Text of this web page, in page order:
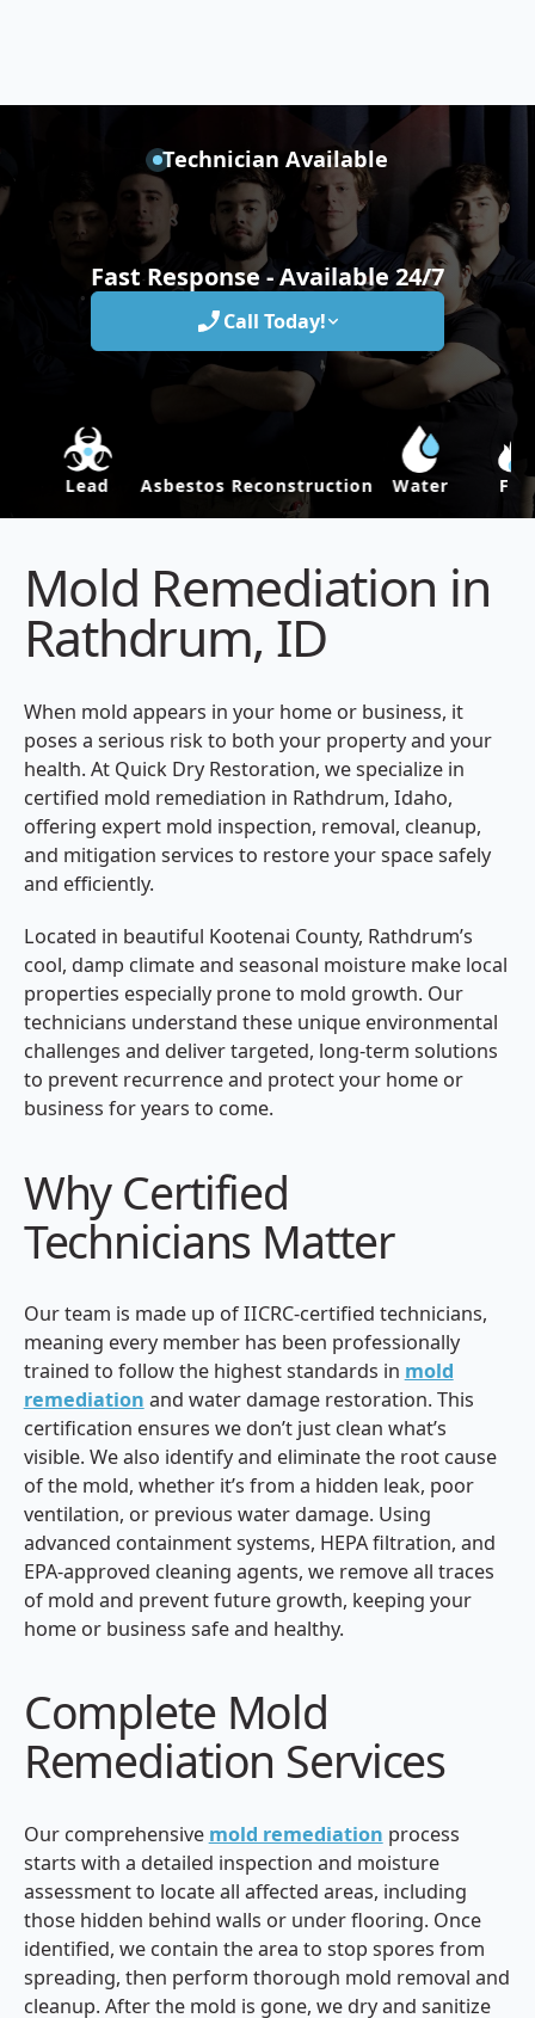
Technician Available
Fast Response - Available 24/7
Call Today!
Lead Asbestos Reconstruction Water
Mold Remediation in
Rathdrum, ID
When mold appears in your home or business, it
poses a serious risk to both your property and your
health. At Quick Dry Restoration, we specialize in
certified mold remediation in Rathdrum, Idaho,
offering expert mold inspection, removal, cleanup,
and mitigation services to restore your space safely
and efficiently.
Located in beautiful Kootenai County, Rathdrum’s
cool, damp climate and seasonal moisture make local
properties especially prone to mold growth. Our
technicians understand these unique environmental
challenges and deliver targeted, long-term solutions
to prevent recurrence and protect your home or
business for years to come.
Why Certified
Technicians Matter
Our team is made up of IICRC-certified technicians,
meaning every member has been professionally
trained to follow the highest standards in mold
remediation and water damage restoration. This
certification ensures we don’t just clean what’s
visible. We also identify and eliminate the root cause
of the mold, whether it’s from a hidden leak, poor
ventilation, or previous water damage. Using
advanced containment systems, HEPA filtration, and
EPA-approved cleaning agents, we remove all traces
of mold and prevent future growth, keeping your
home or business safe and healthy.
Complete Mold
Remediation Services
Our comprehensive mold remediation process
starts with a detailed inspection and moisture
assessment to locate all affected areas, including
those hidden behind walls or under flooring. Once
identified, we contain the area to stop spores from
spreading, then perform thorough mold removal and
cleanup. After the mold is gone, we dry and sanitize